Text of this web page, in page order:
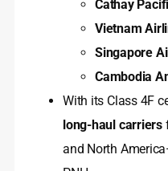
Cathay
Vietnam
Singapore
Cambodia
With its Class 4F
long-haul carriers
and North